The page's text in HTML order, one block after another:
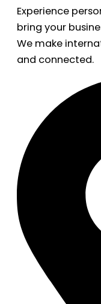
Experience
bring your
We make
and connected.